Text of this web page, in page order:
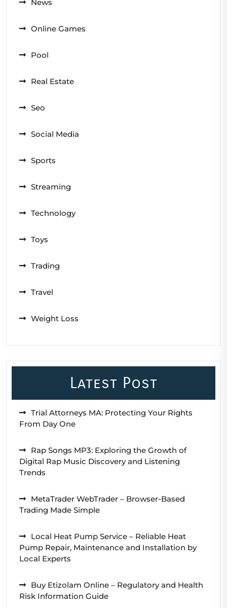
News
Online Games
Pool
Real Estate
Seo
Social Media
Sports
Streaming
Technology
Toys
Trading
Travel
Weight Loss
Latest Post
Trial Attorneys MA: Protecting Your Rights
From Day One
Rap Songs MP3: Exploring the Growth of
Digital Rap Music Discovery and Listening
Trends
MetaTrader WebTrader – Browser-Based
Trading Made Simple
Local Heat Pump Service – Reliable Heat
Pump Repair, Maintenance and Installation by
Local Experts
Buy Etizolam Online – Regulatory and Health
Risk Information Guide